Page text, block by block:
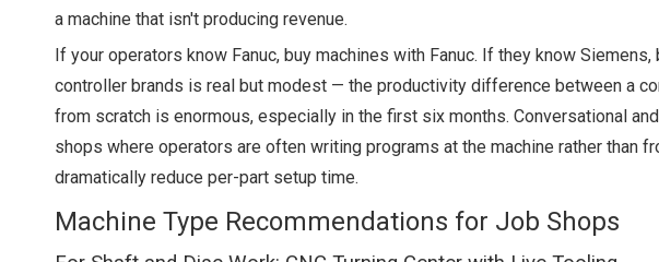
a machine that isn't producing revenue.
If your operators know Fanuc, buy machines with Fanuc. If they know
controller brands is real but modest — the productivity difference between a
from scratch is enormous, especially in the first six months. Conversational
shops where operators are often writing programs at the machine rather than
dramatically reduce per-part setup time.
Machine Type Recommendations for Job Shops